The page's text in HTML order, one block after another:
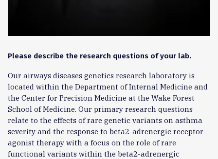
Please describe the research questions of your lab.
Our airways diseases genetics research laboratory is
located within the Department of Internal Medicine and
the Center for Precision Medicine at the Wake Forest
School of Medicine. Our primary research questions
relate to the effects of rare genetic variants on asthma
severity and the response to beta2-adrenergic receptor
agonist therapy with a focus on the role of rare
functional variants within the beta2-adrenergic